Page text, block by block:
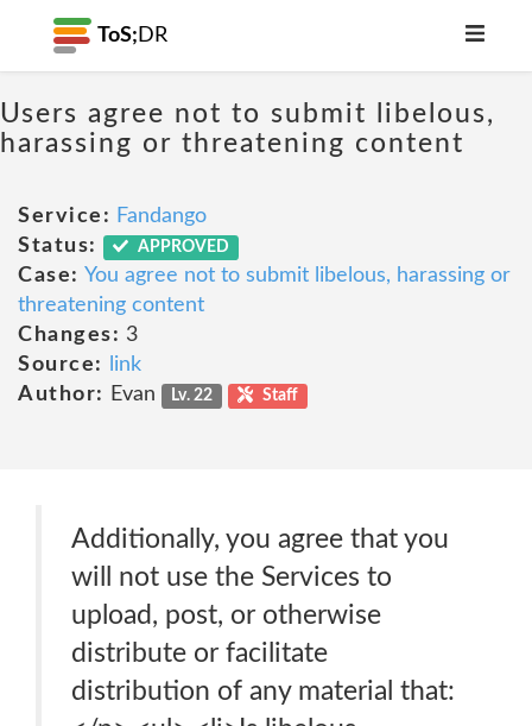
ToS; DR
Users agree not to submit libelous,
harassing or threatening content
Service: Fandango
Status:
APPROVED
Case: You agree not to submit libelous, harassing or
threatening content
Changes: 3
Source:
link
Author:
Evan Lv. 22 Staff
Additionally, you agree that you
will not use the Services to
upload, post, or otherwise
distribute or facilitate
distribution of any material that: